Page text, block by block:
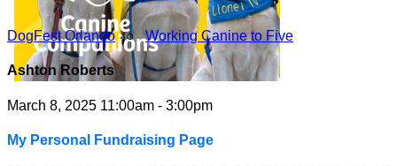
DogFest Orlando○Working Canine to Five
Ashton Roberts
March 8, 2025 11:00am - 3:00pm
My Personal Fundraising Page